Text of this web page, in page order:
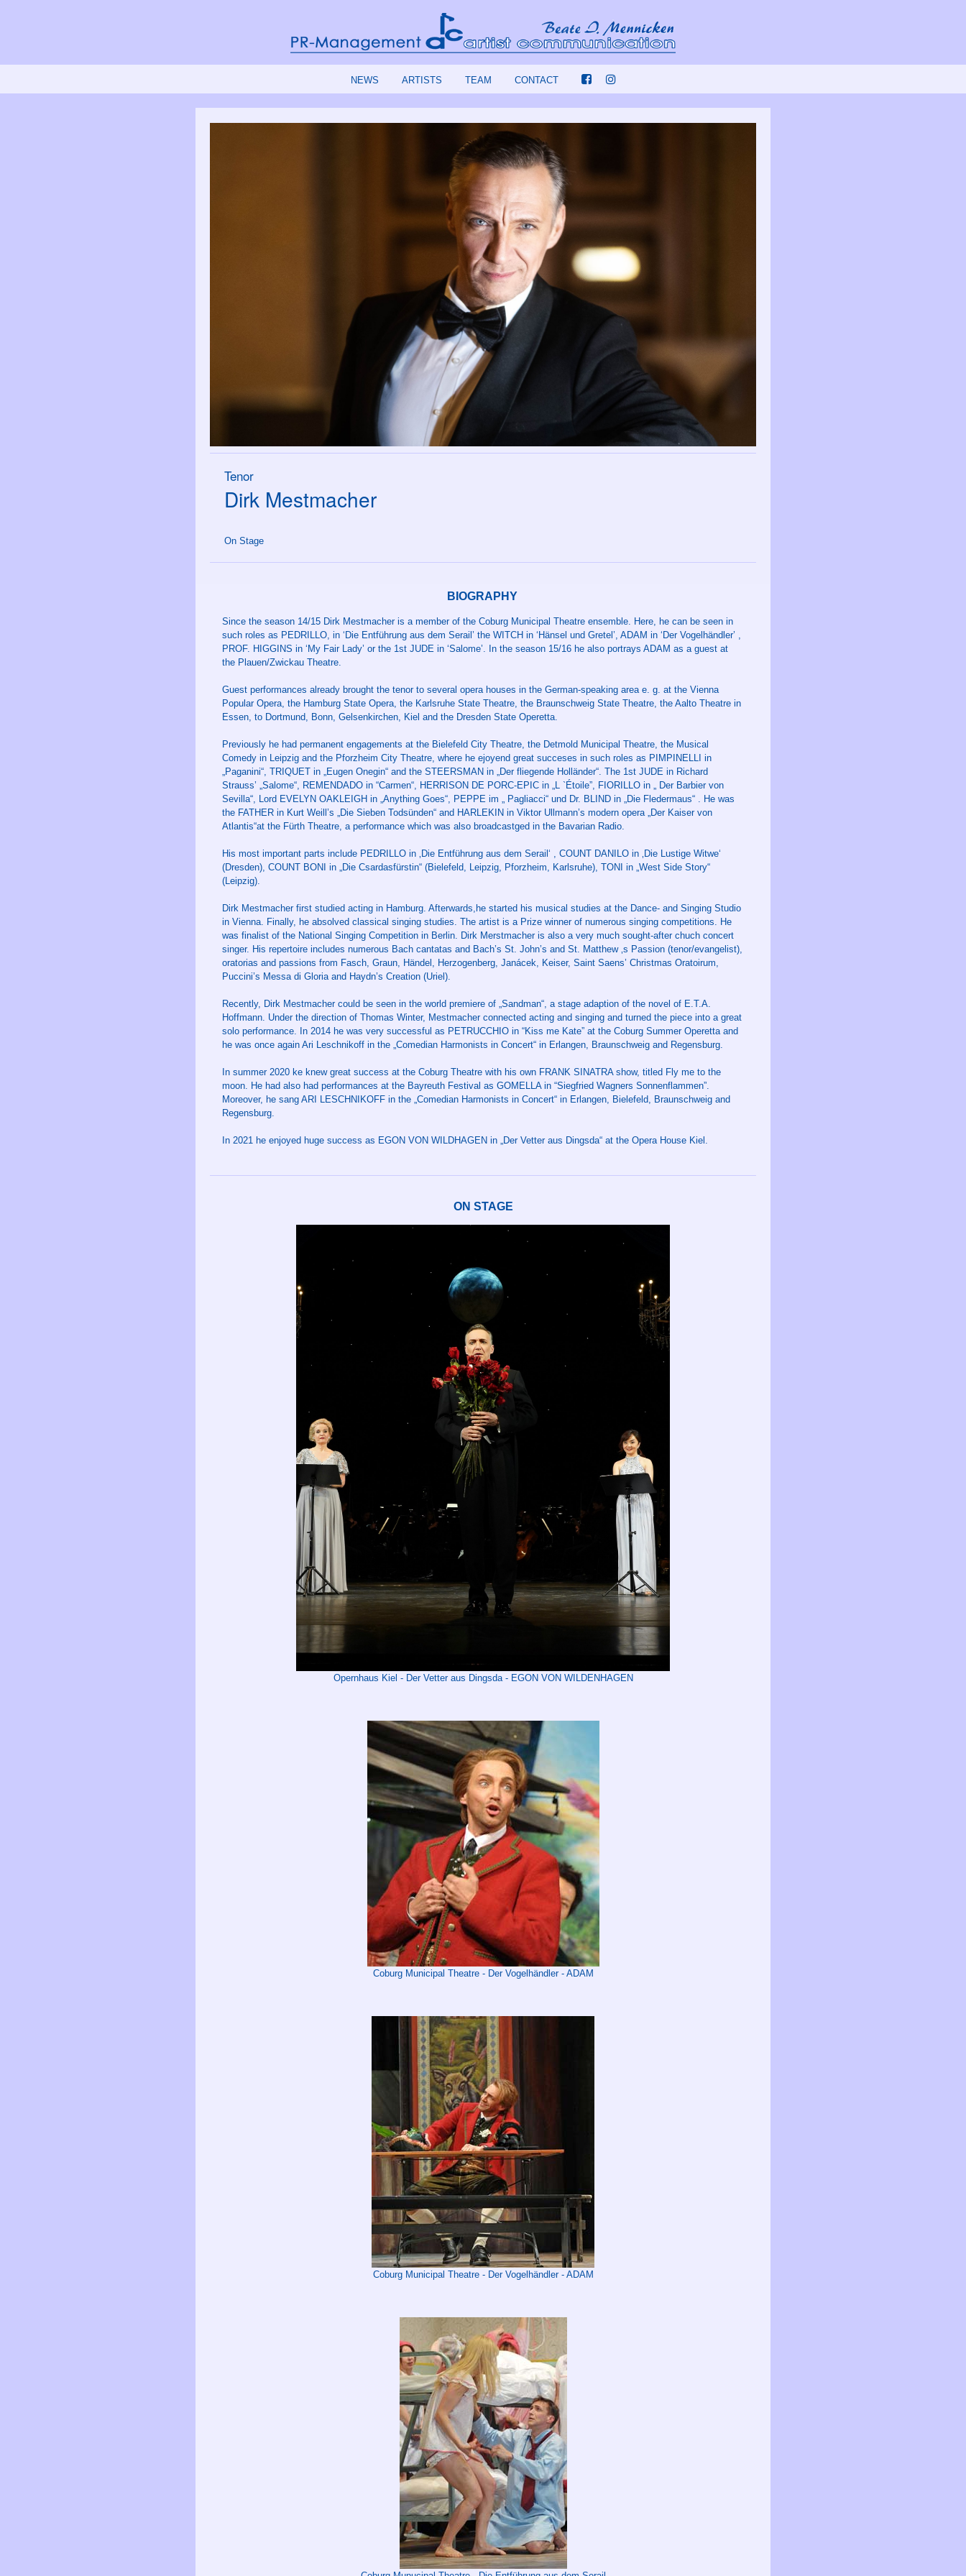
NEWS ARTISTS TEAM CONTACT
Tenor
Dirk Mestmacher
On Stage
BIOGRAPHY
Since the season 14/15 Dirk Mestmacher is a member of the Coburg Municipal Theatre ensemble. Here, he can be seen in
such roles as PEDRILLO, in ‘Die Entführung aus dem Serail’ the WITCH in ‘Hänsel und Gretel’, ADAM in ‘Der Vogelhändler’ ,
PROF. HIGGINS in ‘My Fair Lady’ or the 1st JUDE in ‘Salome’. In the season 15/16 he also portrays ADAM as a guest at
the Plauen/Zwickau Theatre.
Guest performances already brought the tenor to several opera houses in the German-speaking area e. g. at the Vienna
Popular Opera, the Hamburg State Opera, the Karlsruhe State Theatre, the Braunschweig State Theatre, the Aalto Theatre in
Essen, to Dortmund, Bonn, Gelsenkirchen, Kiel and the Dresden State Operetta.
Previously he had permanent engagements at the Bielefeld City Theatre, the Detmold Municipal Theatre, the Musical
Comedy in Leipzig and the Pforzheim City Theatre, where he ejoyend great succeses in such roles as PIMPINELLI in
„Paganini“, TRIQUET in „Eugen Onegin“ and the STEERSMAN in „Der fliegende Holländer“. The 1st JUDE in Richard
Strauss’ „Salome“, REMENDADO in “Carmen“, HERRISON DE PORC-EPIC in „L `Étoile”, FIORILLO in „ Der Barbier von
Sevilla“, Lord EVELYN OAKLEIGH in „Anything Goes“, PEPPE im „ Pagliacci“ und Dr. BLIND in „Die Fledermaus“ . He was
the FATHER in Kurt Weill’s „Die Sieben Todsünden“ and HARLEKIN in Viktor Ullmann’s modern opera „Der Kaiser von
Atlantis“at the Fürth Theatre, a performance which was also broadcastged in the Bavarian Radio.
His most important parts include PEDRILLO in ‚Die Entführung aus dem Serail‘ , COUNT DANILO in ‚Die Lustige Witwe‘
(Dresden), COUNT BONI in „Die Csardasfürstin“ (Bielefeld, Leipzig, Pforzheim, Karlsruhe), TONI in „West Side Story“
(Leipzig).
Dirk Mestmacher first studied acting in Hamburg. Afterwards,he started his musical studies at the Dance- and Singing Studio
in Vienna. Finally, he absolved classical singing studies. The artist is a Prize winner of numerous singing competitions. He
was finalist of the National Singing Competition in Berlin. Dirk Merstmacher is also a very much sought-after chuch concert
singer. His repertoire includes numerous Bach cantatas and Bach’s St. John’s and St. Matthew ‚s Passion (tenor/evangelist),
oratorias and passions from Fasch, Graun, Händel, Herzogenberg, Janácek, Keiser, Saint Saens’ Christmas Oratoirum,
Puccini’s Messa di Gloria and Haydn’s Creation (Uriel).
Recently, Dirk Mestmacher could be seen in the world premiere of „Sandman“, a stage adaption of the novel of E.T.A.
Hoffmann. Under the direction of Thomas Winter, Mestmacher connected acting and singing and turned the piece into a great
solo performance. In 2014 he was very successful as PETRUCCHIO in “Kiss me Kate” at the Coburg Summer Operetta and
he was once again Ari Leschnikoff in the „Comedian Harmonists in Concert“ in Erlangen, Braunschweig and Regensburg.
In summer 2020 ke knew great success at the Coburg Theatre with his own FRANK SINATRA show, titled Fly me to the
moon. He had also had performances at the Bayreuth Festival as GOMELLA in “Siegfried Wagners Sonnenflammen”.
Moreover, he sang ARI LESCHNIKOFF in the „Comedian Harmonists in Concert“ in Erlangen, Bielefeld, Braunschweig and
Regensburg.
In 2021 he enjoyed huge success as EGON VON WILDHAGEN in „Der Vetter aus Dingsda“ at the Opera House Kiel.
ON STAGE
Opernhaus Kiel - Der Vetter aus Dingsda - EGON VON WILDENHAGEN
Coburg Municipal Theatre - Der Vogelhändler - ADAM
Coburg Municipal Theatre - Der Vogelhändler - ADAM